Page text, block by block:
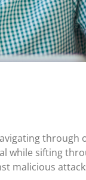
through
while sifting
malicious